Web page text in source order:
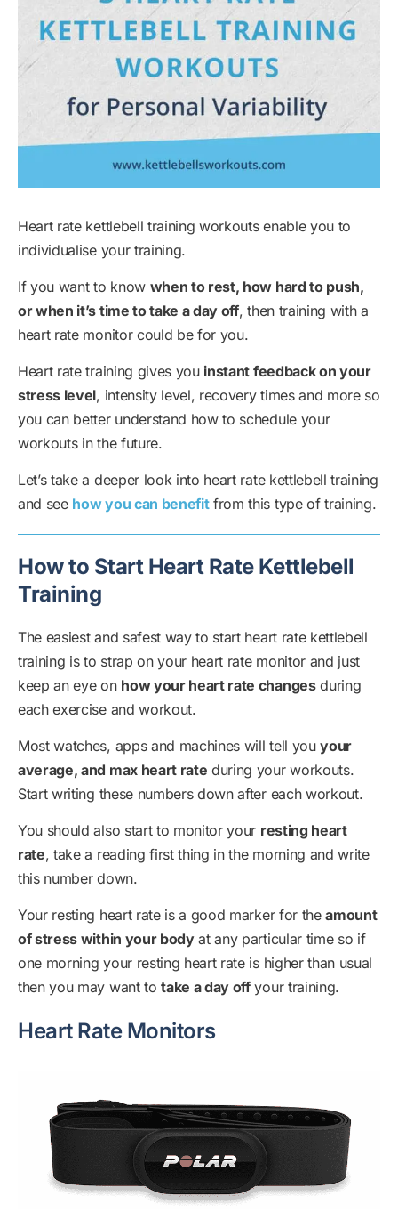
Heart rate kettlebell training workouts enable you to
individualise your training.
If you want to know when to rest, how hard to push,
or when it’s time to take a day off, then training with a
heart rate monitor could be for you.
Heart rate training gives you instant feedback on your
stress level, intensity level, recovery times and more so
you can better understand how to schedule your
workouts in the future.
Let’s take a deeper look into heart rate kettlebell training
and see how you can benefitfrom this type of training.
How to Start Heart Rate Kettlebell
Training
The easiest and safest way to start heart rate kettlebell
training is to strap on your heart rate monitor and just
keep an eye on how your heart rate changesduring
each exercise and workout.
Most watches, apps and machines will tell youyour
average, and max heart rate during your workouts.
Start writing these numbers down after each workout.
You should also start to monitor your resting heart
rate, take a reading first thing in the morning and write
this number down.
Your resting heart rate is a good marker for theamount
of stress within your bodyat any particular time so if
one morning your resting heart rate is higher than usual
then you may want totake a day offyour training.
Heart Rate Monitors